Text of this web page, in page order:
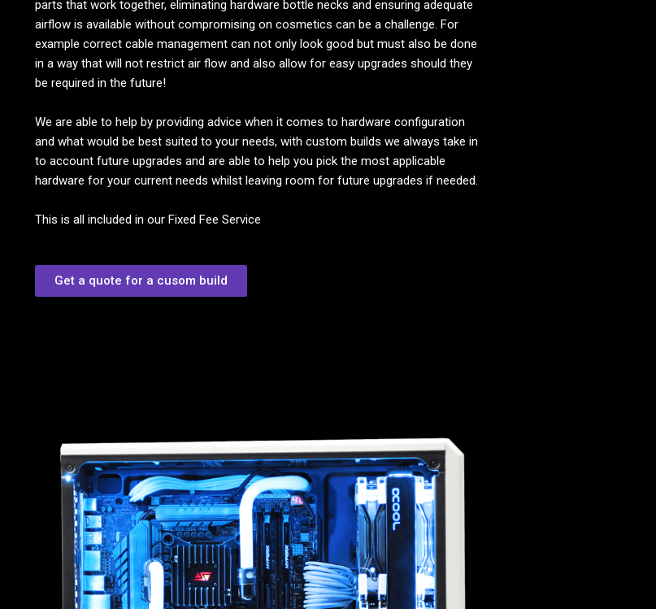
parts that work together, eliminating hardware bottle necks and ensuring adequate
airflow is available without compromising on cosmetics can be a challenge. For
example correct cable management can not only look good but must also be done
in a way that will not restrict air flow and also allow for easy upgrades should they
be required in the future!
We are able to help by providing advice when it comes to hardware configuration
and what would be best suited to your needs, with custom builds we always take in
to account future upgrades and are able to help you pick the most applicable
hardware for your current needs whilst leaving room for future upgrades if needed.
This is all included in our Fixed Fee Service
Get a quote for a cusom build